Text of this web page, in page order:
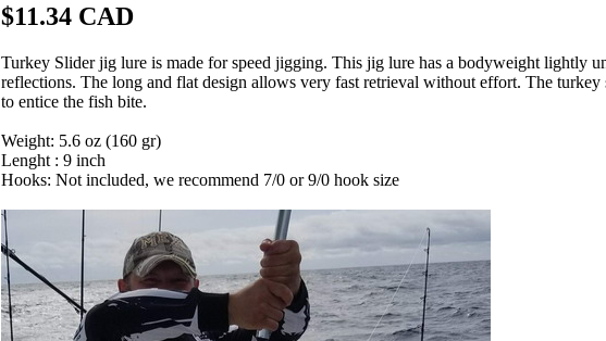
$11.34 CAD
Turkey Slider jig lure is made for speed jigging. This jig lure has a bodyweight lightly
reflections. The long and flat design allows very fast retrieval without effort. The
to entice the fish bite.
Weight: 5.6 oz (160 gr)
Lenght : 9 inch
Hooks: Not included, we recommend 7/0 or 9/0 hook size